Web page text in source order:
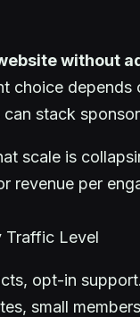
without
choice
stack
scale is
revenue per
Traffic Level
opt-in support.
small